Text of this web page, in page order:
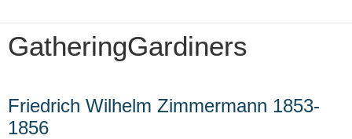
GatheringGardiners
Friedrich Wilhelm Zimmermann 1853-
1856